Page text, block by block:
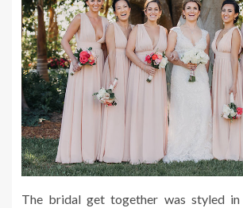
The bridal get together was styled in